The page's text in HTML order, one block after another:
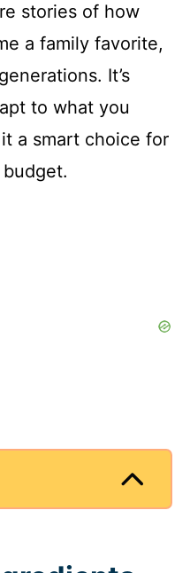
stories of how
a family favorite,
It’s
to what you
a smart choice for